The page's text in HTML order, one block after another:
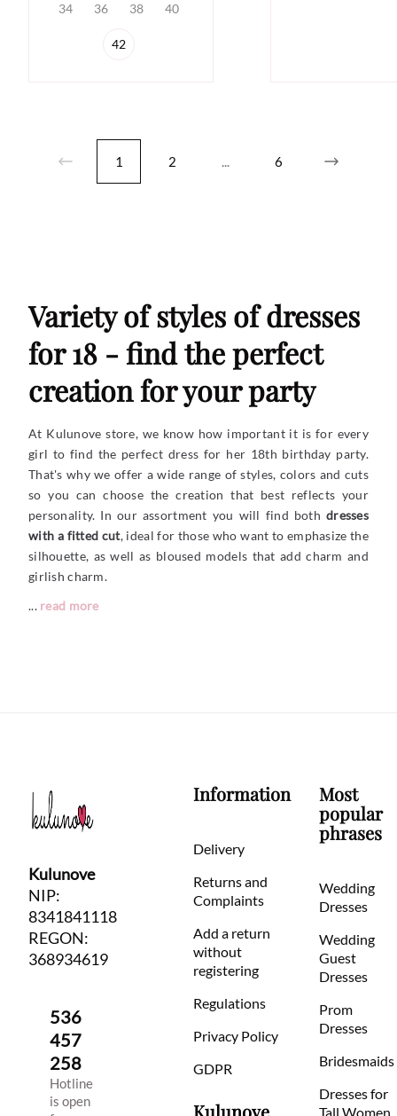
34 36 38 40
42
1 2 ... 6
Variety of styles of dresses
for 18 - find the perfect
creation for your party
At Kulunove store, we know how important it is for every
girl to find the perfect dress for her 18th birthday party.
That's why we offer a wide range of styles, colors and cuts
so you can choose the creation that best reflects your
personality. In our assortment you will find bothdresses
with a fitted cut, ideal for those who want to emphasize the
silhouette, as well as bloused models that add charm and
girlish charm.
... read more
Kulunove
NIP:
8341841118
REGON:
368934619
536
457
258
Hotline
is open
Information
Delivery
Returns and
Complaints
Add a return
without
registering
Regulations
Privacy Policy
GDPR
Most
popular
phrases
Wedding
Dresses
Wedding
Guest
Dresses
Prom
Dresses
Bridesmaids
Dresses for
Tall Women